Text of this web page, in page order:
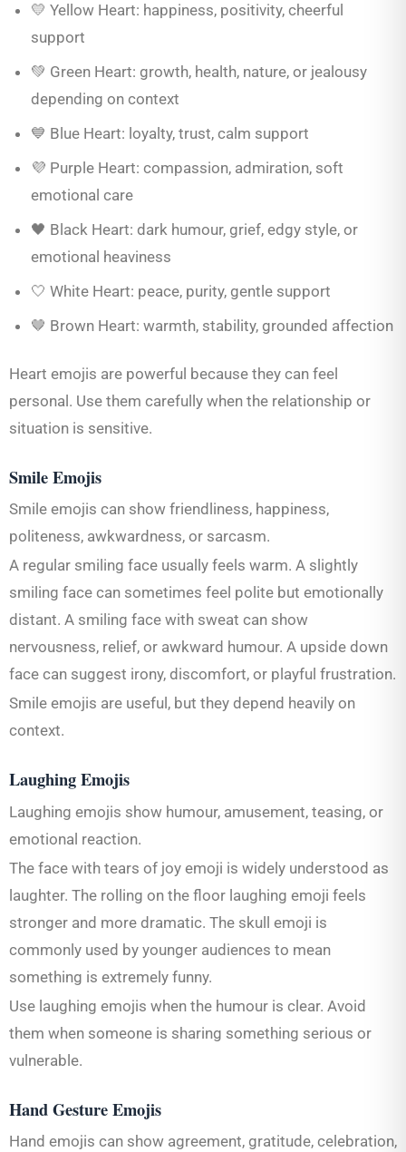
💛 Yellow Heart: happiness, positivity, cheerful
support
💚 Green Heart: growth, health, nature, or jealousy
depending on context
💙 Blue Heart: loyalty, trust, calm support
💜 Purple Heart: compassion, admiration, soft
emotional care
🖤 Black Heart: dark humour, grief, edgy style, or
emotional heaviness
🤍 White Heart: peace, purity, gentle support
🤎 Brown Heart: warmth, stability, grounded affection
Heart emojis are powerful because they can feel
personal. Use them carefully when the relationship or
situation is sensitive.
Smile Emojis
Smile emojis can show friendliness, happiness,
politeness, awkwardness, or sarcasm.
A regular smiling face usually feels warm. A slightly
smiling face can sometimes feel polite but emotionally
distant. A smiling face with sweat can show
nervousness, relief, or awkward humour. A upside down
face can suggest irony, discomfort, or playful frustration.
Smile emojis are useful, but they depend heavily on
context.
Laughing Emojis
Laughing emojis show humour, amusement, teasing, or
emotional reaction.
The face with tears of joy emoji is widely understood as
laughter. The rolling on the floor laughing emoji feels
stronger and more dramatic. The skull emoji is
commonly used by younger audiences to mean
something is extremely funny.
Use laughing emojis when the humour is clear. Avoid
them when someone is sharing something serious or
vulnerable.
Hand Gesture Emojis
Hand emojis can show agreement, gratitude, celebration,